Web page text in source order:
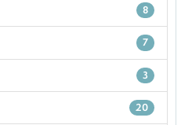
8
7
3
20